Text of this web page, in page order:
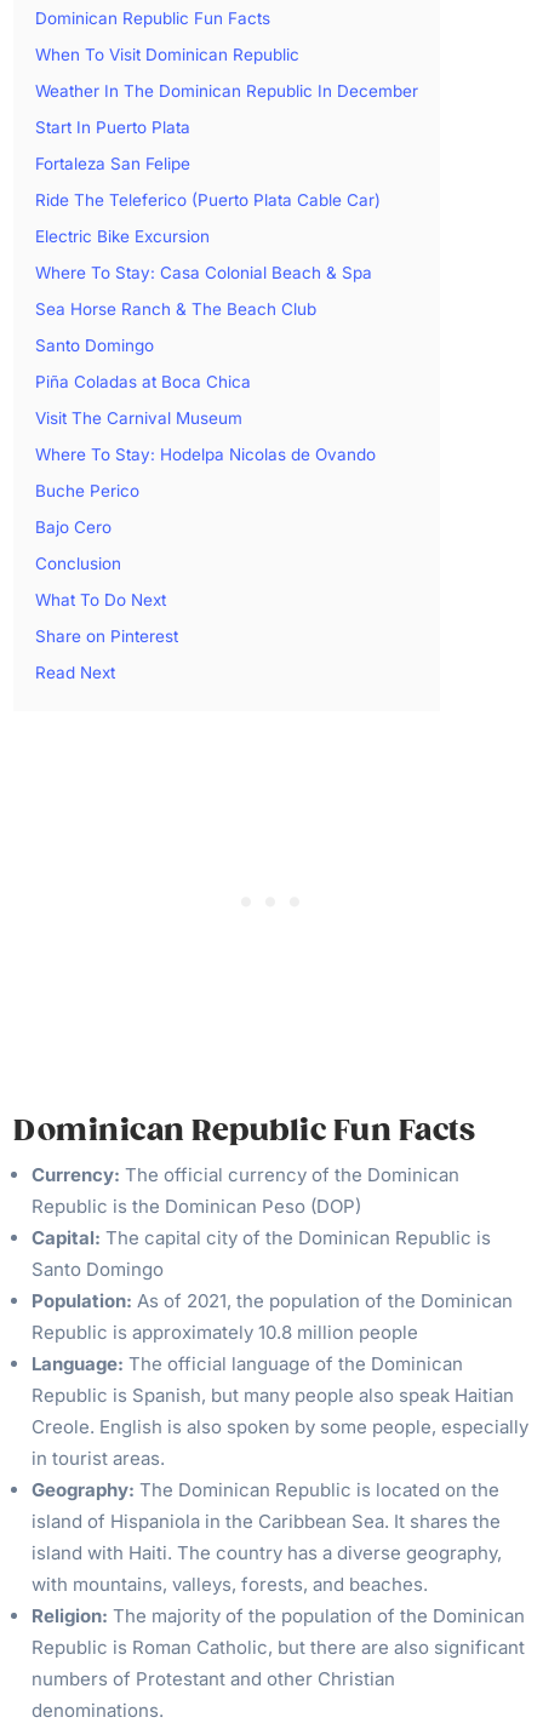
Dominican Republic Fun Facts
When To Visit Dominican Republic
Weather In The Dominican Republic In December
Start In Puerto Plata
Fortaleza San Felipe
Ride The Teleferico (Puerto Plata Cable Car)
Electric Bike Excursion
Where To Stay: Casa Colonial Beach & Spa
Sea Horse Ranch & The Beach Club
Santo Domingo
Piña Coladas at Boca Chica
Visit The Carnival Museum
Where To Stay: Hodelpa Nicolas de Ovando
Buche Perico
Bajo Cero
Conclusion
What To Do Next
Share on Pinterest
Read Next
Dominican Republic Fun Facts
Currency: The official currency of the Dominican
Republic is the Dominican Peso (DOP)
Capital: The capital city of the Dominican Republic is
Santo Domingo
Population: As of 2021, the population of the Dominican
Republic is approximately 10.8 million people
Language:The official language of the Dominican
Republic is Spanish, but many people also speak Haitian
Creole. English is also spoken by some people, especially
in tourist areas.
Geography: The Dominican Republic is located on the
island of Hispaniola in the Caribbean Sea. It shares the
island with Haiti. The country has a diverse geography,
with mountains, valleys, forests, and beaches.
Religion: The majority of the population of the Dominican
Republic is Roman Catholic, but there are also significant
numbers of Protestant and other Christian
denominations.